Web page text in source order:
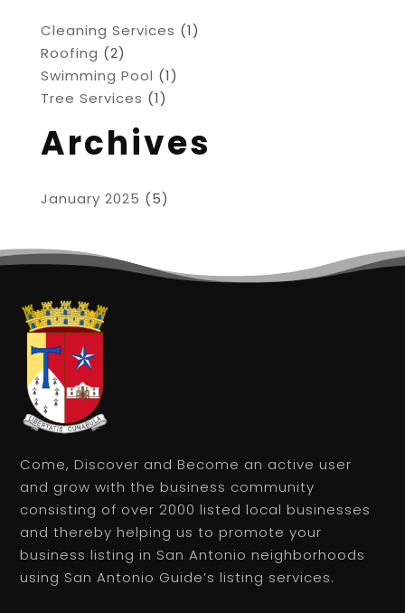
Cleaning Services (1)
Roofing (2)
Swimming Pool (1)
Tree Services (1)
Archives
January 2025 (5)
Come, Discover and Become an active user
and grow with the business community
consisting of over 2000 listed local businesses
and thereby helping us to promote your
business listing in San Antonio neighborhoods
using San Antonio Guide’s listing services.